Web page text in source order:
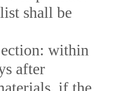
shall be
within
after